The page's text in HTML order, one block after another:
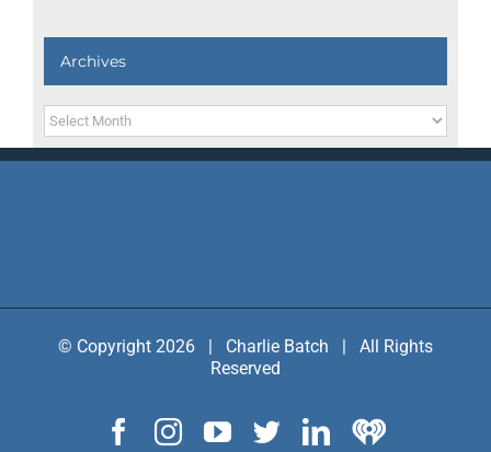
Archives
Archives
© Copyright 2026 | Charlie Batch | All Rights
Reserved
Facebook
InstagramYouTube
TwitterLinkedIn
IHeart